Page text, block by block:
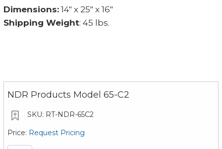
Dimensions:14" x 25" x 16"
Shipping Weight: 45 lbs.
NDR Products Model 65-C2
RT-NDR-65C2
Request Pricing